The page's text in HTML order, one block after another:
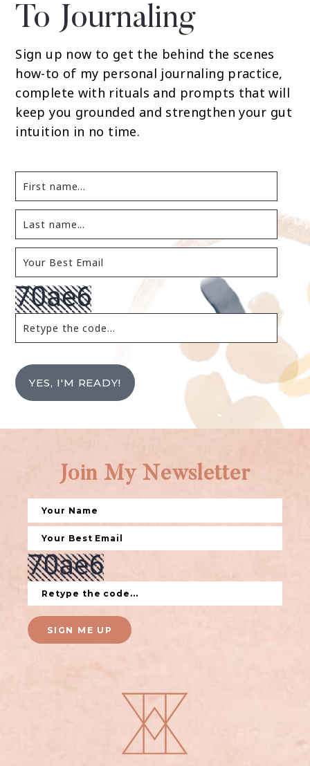
To Journaling
Sign up now to get the behind the scenes
how-to of my personal journaling practice,
complete with rituals and prompts that will
keep you grounded and strengthen your gut
intuition in no time.
YES, I'M READY!
Join My Newsletter
SIGN ME UP